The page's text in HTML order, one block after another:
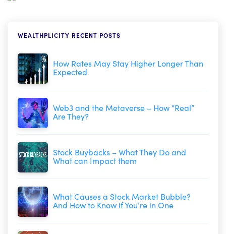
WEALTHPLICITY RECENT POSTS
How Rates May Stay Higher Longer Than
Expected
Web3 and the Metaverse – How “Real”
Are They?
Stock Buybacks – What They Do and
What can Impact them
What Causes a Stock Market Bubble?
And How to Know if You’re in One